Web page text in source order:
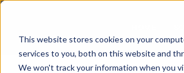
This website stores cookies on your
services to you, both on this website and
We won't track your information when you